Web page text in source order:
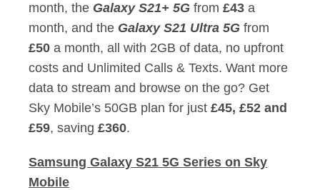
month, the Galaxy S21+ 5G from £43 a
month, and the Galaxy S21 Ultra 5G from
£50 a month, all with 2GB of data, no upfront
costs and Unlimited Calls & Texts. Want more
data to stream and browse on the go? Get
Sky Mobile’s 50GB plan for just £45, £52 and
£59, saving £360.
Samsung Galaxy S21 5G Series on Sky
Mobile